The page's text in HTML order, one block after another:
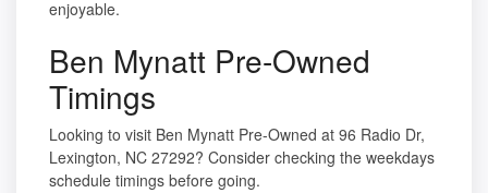
enjoyable.
Ben Mynatt Pre-Owned
Timings
Looking to visit Ben Mynatt Pre-Owned at 96 Radio Dr,
Lexington, NC 27292? Consider checking the weekdays
schedule timings before going.